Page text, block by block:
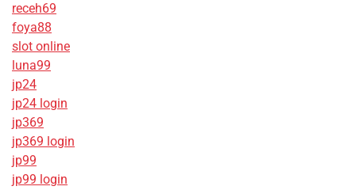
receh69
foya88
slot online
luna99
jp24
jp24 login
jp369
jp369 login
jp99
jp99 login